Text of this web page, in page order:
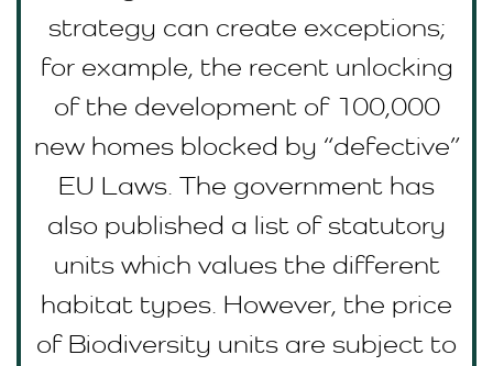
strategy can create exceptions;
for example, the recent unlocking
of the development of 100,000
new homes blocked by “defective”
EU Laws. The government has
also published a list of statutory
units which values the different
habitat types. However, the price
of Biodiversity units are subject to